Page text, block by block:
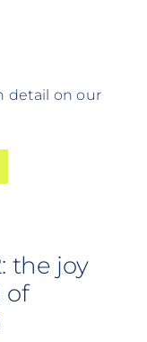
detail on our
the joy
of